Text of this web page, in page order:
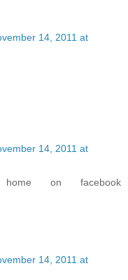
14, 2011 at
14, 2011 at
on facebook
14, 2011 at